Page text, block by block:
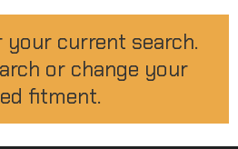
current search.
or change your
fitment.